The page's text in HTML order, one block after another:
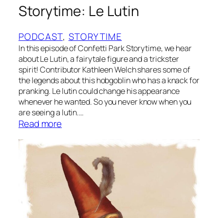
p
G
a
r
o
u
p
Storytime: Le Lutin
PODCAST, STORYTIME
In this episode of Confetti Park Storytime, we hear
about Le Lutin, a fairytale figure and a trickster
spirit! Contributor Kathleen Welch shares some of
the legends about this hobgoblin who has a knack for
pranking. Le lutin could change his appearance
whenever he wanted. So you never know when you
are seeing a lutin.…
Read more
t
o
r
y